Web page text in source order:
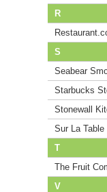
R
S
Seabear
Starbucks
Stonewall
Sur La Table
T
The Fruit
V